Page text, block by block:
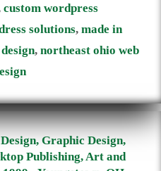
custom wordpress
solutions, made in
, northeast ohio web